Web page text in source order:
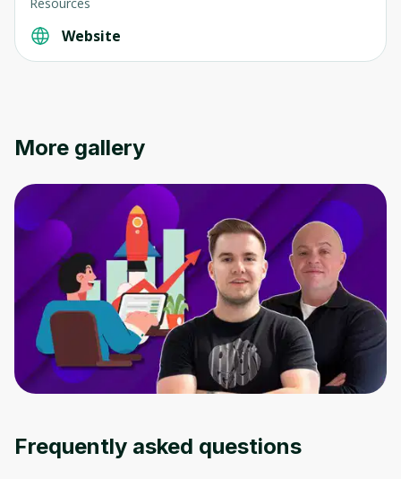
Website
More gallery
Frequently asked questions